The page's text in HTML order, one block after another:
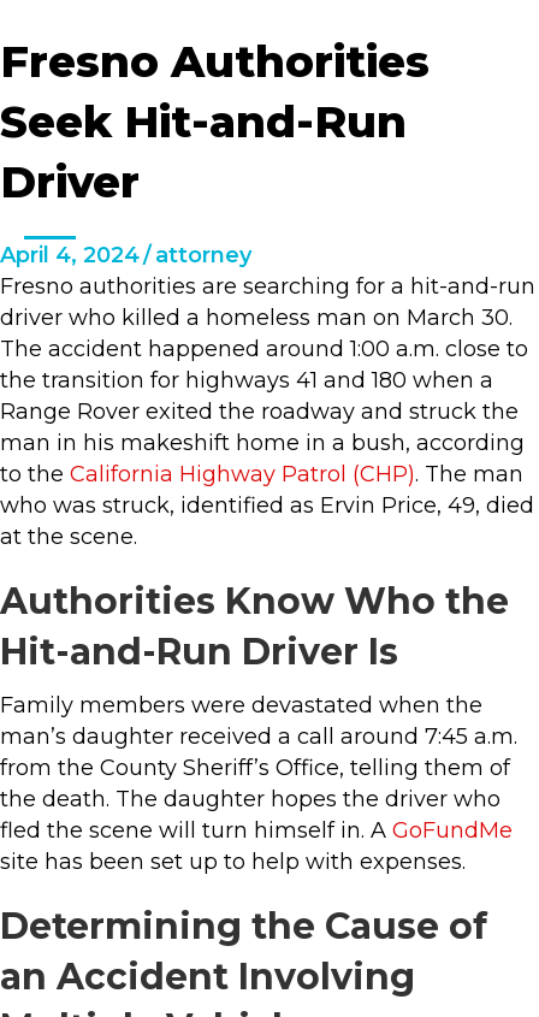
Fresno Authorities
Seek Hit-and-Run
Driver
April 4, 2024/attorney
Fresno authorities are searching for a hit-and-run
driver who killed a homeless man on March 30.
The accident happened around 1:00 a.m. close to
the transition for highways 41 and 180 when a
Range Rover exited the roadway and struck the
man in his makeshift home in a bush, according
to the California Highway Patrol (CHP). The man
who was struck, identified as Ervin Price, 49, died
at the scene.
Authorities Know Who the
Hit-and-Run Driver Is
Family members were devastated when the
man’s daughter received a call around 7:45 a.m.
from the County Sheriff’s Office, telling them of
the death. The daughter hopes the driver who
fled the scene will turn himself in. A GoFundMe
site has been set up to help with expenses.
Determining the Cause of
an Accident Involving